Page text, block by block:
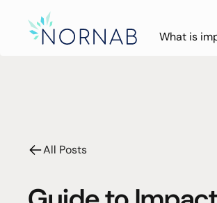
What is
All Posts